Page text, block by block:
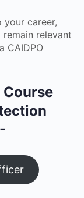
your career,
relevant
CAIDPO